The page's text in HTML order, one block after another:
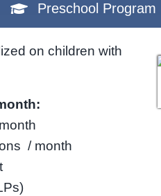
Preschool Program
on children with
/ month